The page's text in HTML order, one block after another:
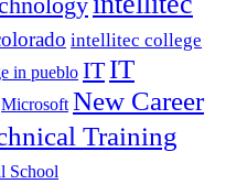
intellitec college
in pueblo IT IT
Microsoft New Career
Training
School